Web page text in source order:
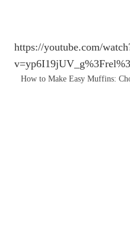
https://youtube.com/
How to Make Easy Muffins: